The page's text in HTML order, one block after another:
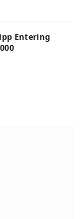
Entering